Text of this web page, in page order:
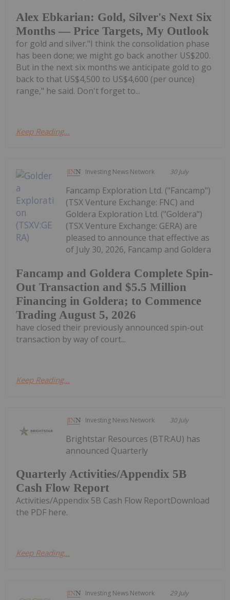
Alex Ebkarian: Gold, Silver's Next Six
Months — Price Targets, My Outlook
for gold and silver."I think the consolidation phase
has been done; we might go back another US$200.
But in the next six months we anticipate gold to go
back to that US$4,500 to US$4,600 (per ounce)
range," he said. Don't forget to...
Keep Reading...
Investing News Network 30 July
Fancamp and Goldera Complete Spin-
Out Transaction and $5.5 Million
Financing in Goldera; to Commence
Trading August 5, 2026
Fancamp Exploration Ltd. ("Fancamp")
(TSX Venture Exchange: FNC) and
Goldera Exploration Ltd. ("Goldera")
(TSX Venture Exchange: GERA) are
pleased to announce that effective as
of July 30, 2026, Fancamp and Goldera
have closed their previously announced spin-out
transaction by way of court...
Keep Reading...
Investing News Network 30 July
Quarterly Activities/Appendix 5B
Cash Flow Report
Brightstar Resources (BTR:AU) has
announced Quarterly
Activities/Appendix 5B Cash Flow ReportDownload
the PDF here.
Keep Reading...
Investing News Network 29 July